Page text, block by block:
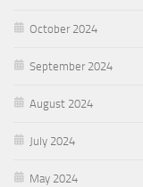
October 2024
September 2024
August 2024
July 2024
May 2024